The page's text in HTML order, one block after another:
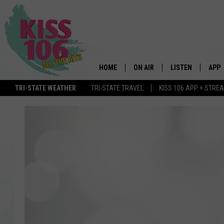
TRI-STATE WEATHER TRI-STATE TRAVEL KISS 106 APP +
HOME ON AIR LISTEN APP